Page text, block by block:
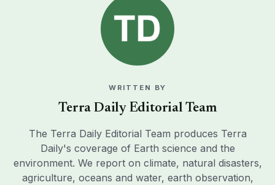
WRITTEN BY
Terra Daily Editorial Team
The Terra Daily Editorial Team produces Terra
Daily's coverage of Earth science and the
environment. We report on climate, natural disasters,
agriculture, oceans and water, earth observation,